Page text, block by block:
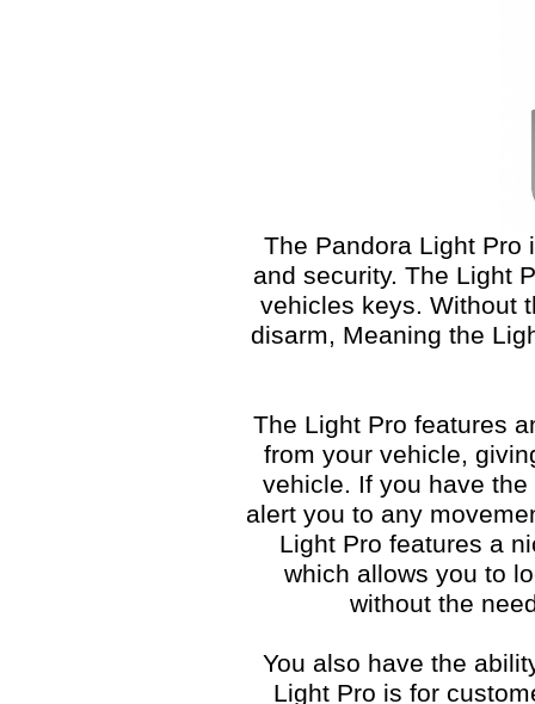
The Pandora Light Pro
and security. The Light
vehicles keys. Without
disarm, Meaning the
The Light Pro features
from your vehicle,
vehicle. If you have
alert you to any
Light Pro features a
which allows you to
without the
You also have the
Light Pro is for